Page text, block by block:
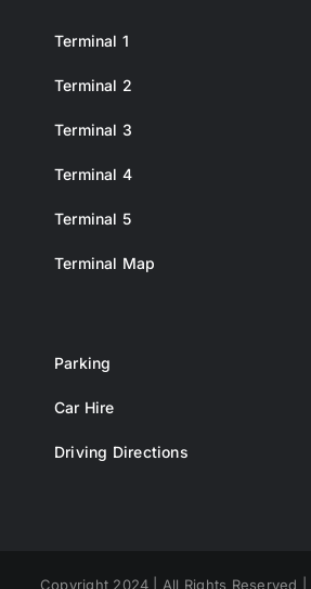
Terminal 1
Terminal 2
Terminal 3
Terminal 4
Terminal 5
Terminal Map
Parking
Car Hire
Driving Directions
Copyright 2024 | All Rights Reserved |